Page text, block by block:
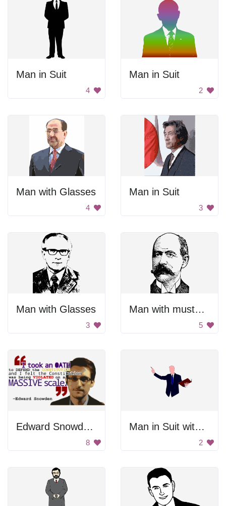
Man in Suit
4
Man in Suit
2
Man with Glasses
4
Man in Suit
3
Man with Glasses
3
Man with mustache
5
Edward Snowden Quote
8
Man in Suit with Book
2